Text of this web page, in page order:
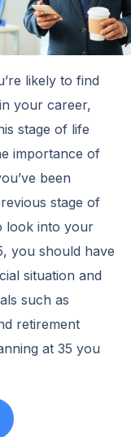
likely to find
your career,
stage of life
importance of
been
stage of
look into your
you should have
situation and
such as
retirement
at 35 you